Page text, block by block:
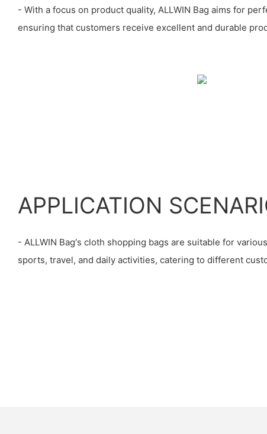
- With a focus on product quality, ALLWIN Bag aims for
ensuring that customers receive excellent and durable
APPLICATION
- ALLWIN Bag's cloth shopping bags are suitable for
sports, travel, and daily activities, catering to different